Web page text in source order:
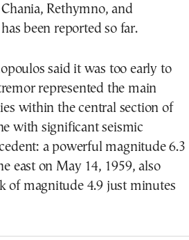
Rethymno, and
been reported so far.
said it was too early to
represented the main
within the central section of
with significant seismic
a powerful magnitude 6.3
east on May 14, 1959, also
of magnitude 4.9 just minutes